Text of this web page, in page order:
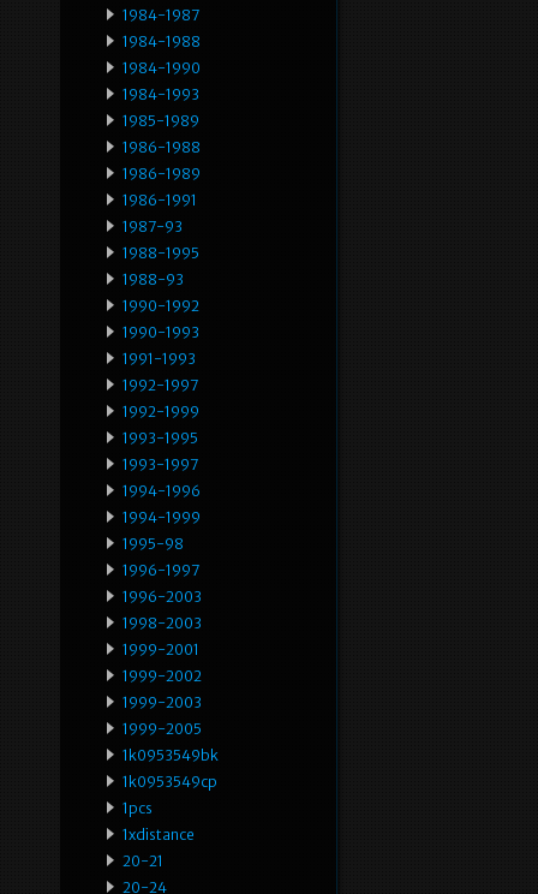
1984-1987
1984-1988
1984-1990
1984-1993
1985-1989
1986-1988
1986-1989
1986-1991
1987-93
1988-1995
1988-93
1990-1992
1990-1993
1991-1993
1992-1997
1992-1999
1993-1995
1993-1997
1994-1996
1994-1999
1995-98
1996-1997
1996-2003
1998-2003
1999-2001
1999-2002
1999-2003
1999-2005
1k0953549bk
1k0953549cp
1pcs
1xdistance
20-21
20-24